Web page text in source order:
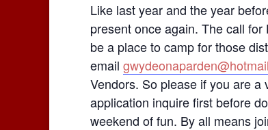
Like last year and the year
present once again. The call
be a place to camp for those
email
Vendors. So please if you are a
application inquire first before
weekend of fun. By all means